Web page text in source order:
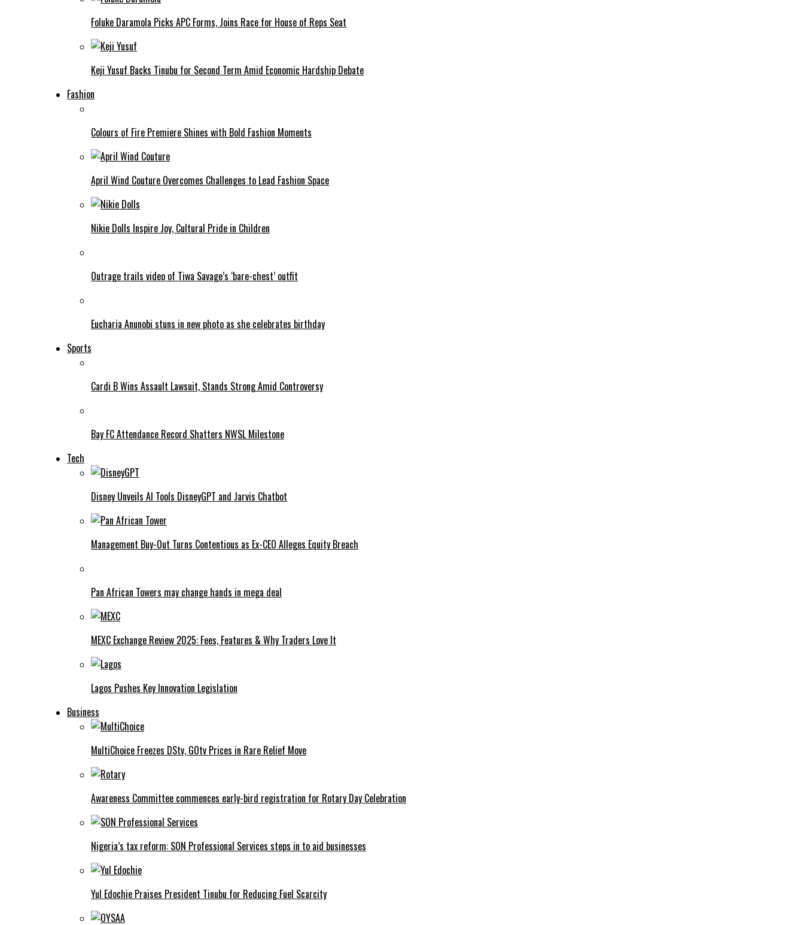
Foluke Daramola Picks APC Forms, Joins Race for House of Reps Seat
Keji Yusuf Backs Tinubu for Second Term Amid Economic Hardship Debate
Fashion
Colours of Fire Premiere Shines with Bold Fashion Moments
April Wind Couture Overcomes Challenges to Lead Fashion Space
Nikie Dolls Inspire Joy, Cultural Pride in Children
Outrage trails video of Tiwa Savage’s ‘bare-chest’ outfit
Eucharia Anunobi stuns in new photo as she celebrates birthday
Sports
Cardi B Wins Assault Lawsuit, Stands Strong Amid Controversy
Bay FC Attendance Record Shatters NWSL Milestone
Tech
Disney Unveils AI Tools DisneyGPT and Jarvis Chatbot
Management Buy-Out Turns Contentious as Ex-CEO Alleges Equity Breach
Pan African Towers may change hands in mega deal
MEXC Exchange Review 2025: Fees, Features & Why Traders Love It
Lagos Pushes Key Innovation Legislation
Business
MultiChoice Freezes DStv, GOtv Prices in Rare Relief Move
Awareness Committee commences early-bird registration for Rotary Day Celebration
Nigeria’s tax reform: SON Professional Services steps in to aid businesses
Yul Edochie Praises President Tinubu for Reducing Fuel Scarcity